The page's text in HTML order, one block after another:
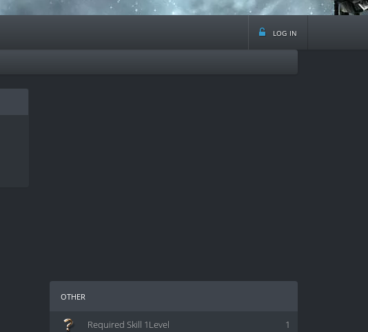
log in
other
1
Required Skill 1Level